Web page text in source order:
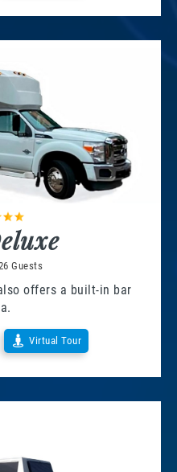
Guests
offers a built-in bar
Virtual Tour